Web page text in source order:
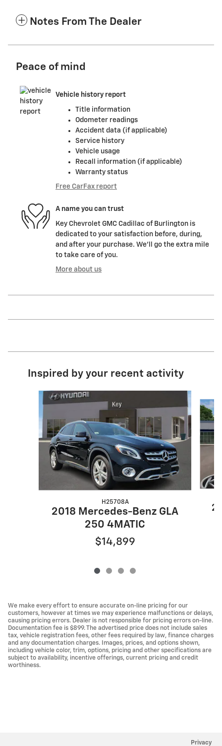
Notes From The Dealer
Peace of mind
Vehicle history report
Title information
Odometer readings
Accident data (if applicable)
Service history
Vehicle usage
Recall information (if applicable)
Warranty status
Free CarFax report
A name you can trust
Key Chevrolet GMC Cadillac of Burlington is
dedicated to your satisfaction before, during,
and after your purchase. We'll go the extra mile
to take care of you.
More about us
Inspired by your recent activity
H25708A
2018 Mercedes-Benz GLA
250 4MATIC
$14,899
We make every effort to ensure accurate on-line pricing for our
customers, however at times we may experience malfunctions or delays,
causing pricing errors. Dealer is not responsible for pricing errors on-line.
Documentation fee is $899. The advertised price does not include sales
tax, vehicle registration fees, other fees required by law, finance charges
and any documentation charges. Images, prices, and options shown,
including vehicle color, trim, options, pricing and other specifications are
subject to availability, incentive offerings, current pricing and credit
worthiness.
Privacy